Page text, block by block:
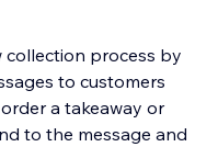
collection process by
to customers
a takeaway or
to the message and